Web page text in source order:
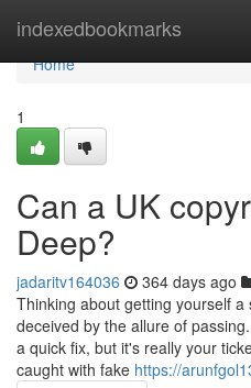
indexedbookmarks
Home
Home
1
Can a UK
Deep?
jadaritv164036 364 days ago
Thinking about getting yourself
deceived by the allure of
a quick fix, but it's really your
caught with fake https://